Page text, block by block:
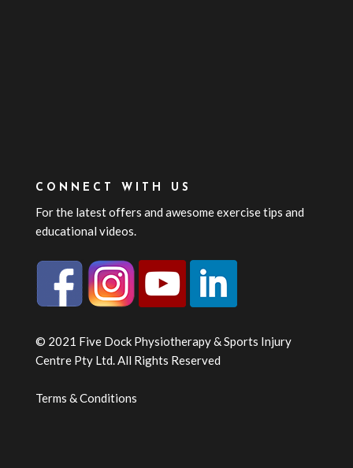
CONNECT WITH US
For the latest offers and awesome exercise tips and
educational videos.
© 2021 Five Dock Physiotherapy & Sports Injury
Centre Pty Ltd. All Rights Reserved
Terms & Conditions